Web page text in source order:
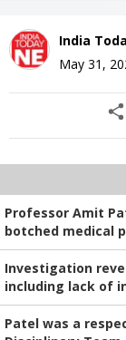
India
May 31,
Professor Amit
botched medical
Investigation
including lack of
Patel was a